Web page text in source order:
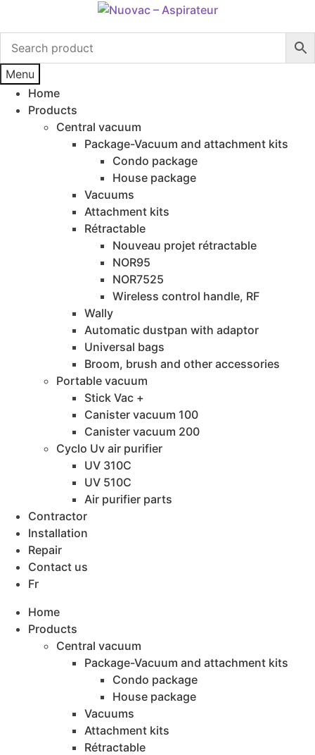
navigation
content
Menu
Home
Products
Central vacuum
Package-Vacuum and attachment kits
Condo package
House package
Vacuums
Attachment kits
Rétractable
Nouveau projet rétractable
NOR95
NOR7525
Wireless control handle, RF
Wally
Automatic dustpan with adaptor
Universal bags
Broom, brush and other accessories
Portable vacuum
Stick Vac +
Canister vacuum 100
Canister vacuum 200
Cyclo Uv air purifier
UV 310C
UV 510C
Air purifier parts
Contractor
Installation
Repair
Contact us
Fr
Home
Products
Central vacuum
Package-Vacuum and attachment kits
Condo package
House package
Vacuums
Attachment kits
Rétractable